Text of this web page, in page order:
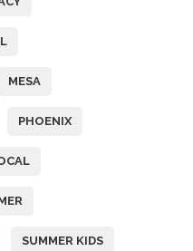
MESA
PHOENIX
SUMMER KIDS